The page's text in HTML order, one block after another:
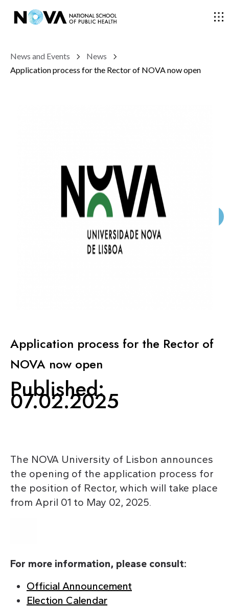
THE SCHOOL
FACULTY AND RESEARCHERS
News and Events
News
Application process for the Rector of NOVA now open
Application process for the Rector of
NOVA now open
Published:
07.02.2025
The NOVA University of Lisbon announces
the opening of the application process for
the position of Rector, which will take place
from April 01 to May 02, 2025.
For more information, please consult:
Official Announcement
Election Calendar